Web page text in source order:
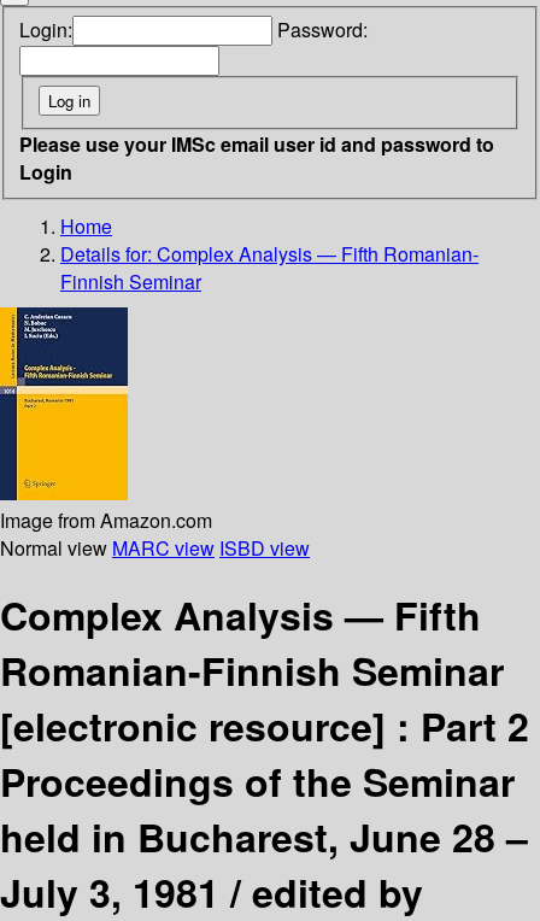
Login: Password:
Please use your IMSc email user id and password to
Login
Home
Details for: Complex Analysis — Fifth Romanian-
Finnish Seminar
Image from Amazon.com
Normal view MARC view ISBD view
Complex Analysis — Fifth
Romanian-Finnish Seminar
[electronic resource] : Part 2
Proceedings of the Seminar
held in Bucharest, June 28 –
July 3, 1981 /edited by